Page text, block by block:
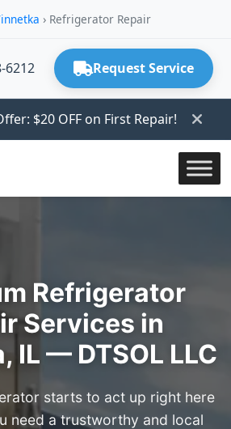
› Refrigerator Repair
6212 Request Service
$20 OFF on First Repair!
Refrigerator
Services in
IL — DTSOL LLC
starts to act up right here
need a trustworthy and local